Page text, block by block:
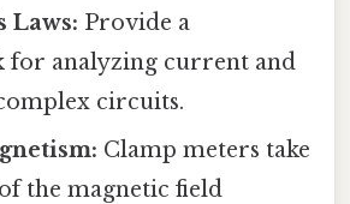
Laws: Provide a
for analyzing current and
circuits.
Clamp meters take
the magnetic field